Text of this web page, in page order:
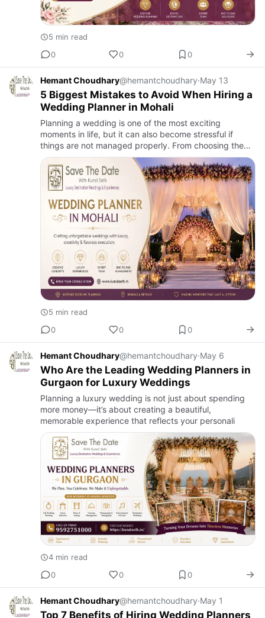
5 min read
0
0 0
Hemant Choudhary@hemantchoudhary·May 13
5 Biggest Mistakes to Avoid When Hiring a
Wedding Planner in Mohali
Planning a wedding is one of the most exciting
moments in life, but it can also become stressful if
things are not managed properly. From choosing the
venue to finalizing décor, food, photography, guest
stay, transport,…
5 min read
0
0 0
Hemant Choudhary@hemantchoudhary·May 6
Who Are the Leading Wedding Planners in
Gurgaon for Luxury Weddings
Planning a luxury wedding is not just about spending
more money—it’s about creating a beautiful,
memorable experience that reflects your personali
4 min read
0
0 0
Hemant Choudhary@hemantchoudhary·May 1
Top 7 Benefits of Hiring Wedding Planners